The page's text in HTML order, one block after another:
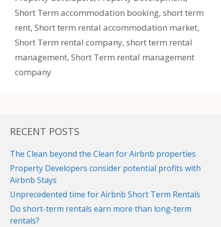
Short Term accommodation booking, short term
rent, Short term rental accommodation market,
Short Term rental company, short term rental
management, Short Term rental management
company
RECENT POSTS
The Clean beyond the Clean for Airbnb properties
Property Developers consider potential profits with
Airbnb Stays
Unprecedented time for Airbnb Short Term Rentals
Do short-term rentals earn more than long-term
rentals?